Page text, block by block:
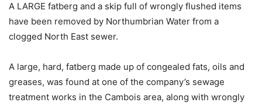
A LARGE fatberg and a skip full of wrongly flushed items
have been removed by Northumbrian Water from a
clogged North East sewer.
A large, hard, fatberg made up of congealed fats, oils and
greases, was found at one of the company’s sewage
treatment works in the Cambois area, along with wrongly